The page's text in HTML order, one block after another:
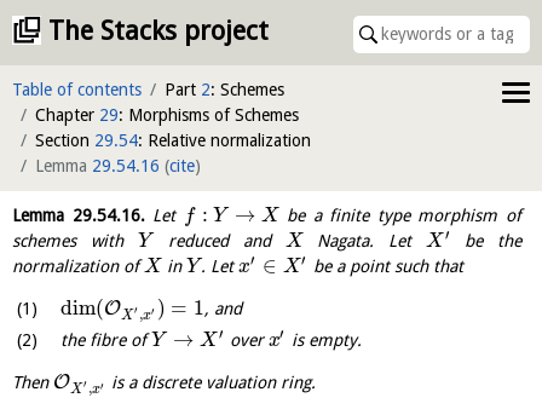
The Stacks project
Table of contents Part 2: Schemes
Chapter 29: Morphisms of Schemes
Section 29.54: Relative normalization
Lemma 29.54.16 (cite)
Lemma 29.54.16.Let f : Y → X be a finite type morphism of
schemes with Y reduced and X Nagata. Let X ′
be the
normalization ofX in Y . Letx′ ∈ X′ be a point such that
dim(OX ′ ,x′ ) = 1, and
the fibre ofY → X ′ overx′ is empty.
Then OX ′ ,x′ is a discrete valuation ring.